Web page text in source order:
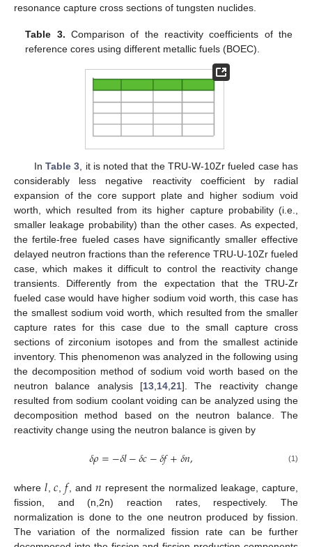
resonance capture cross sections of tungsten nuclides.
Table 3. Comparison of the reactivity coefficients of the
reference cores using different metallic fuels (BOEC).
In Table 3, it is noted that the TRU-W-10Zr fueled case has
considerably less negative reactivity coefficient by radial
expansion of the core support plate and higher sodium void
worth, which resulted from its higher capture probability (i.e.,
smaller leakage probability) than the other cases. As expected,
the fertile-free fueled cases have significantly smaller effective
delayed neutron fractions than the reference TRU-U-10Zr fueled
case, which makes it difficult to control the reactivity change
transients. Differently from the expectation that the TRU-Zr
fueled case would have higher sodium void worth, this case has
the smallest sodium void worth, which resulted from the smaller
capture rates for this case due to the small capture cross
sections of zirconium isotopes and from the smallest actinide
inventory. This phenomenon was analyzed in the following using
the decomposition method of sodium void worth based on the
neutron balance analysis [13,14,21]. The reactivity change
resulted from sodium coolant voiding can be analyzed using the
decomposition method based on the neutron balance. The
reactivity change using the neutron balance is given by
𝛿𝜌=−𝛿𝑙−𝛿𝑐−𝛿𝑓+𝛿𝑛, (1)
where 𝑙 ,𝑐𝑓, and𝑛 represent the normalized leakage, capture,
fission, and (n,2n) reaction rates, respectively. The
normalization is done to the one neutron produced by fission.
The variation of the normalized fission rate can be further